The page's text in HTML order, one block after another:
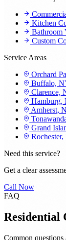
Kitchen
Bathroom
Custom
Service Areas
Orchard
Buffalo,
Clarence,
Hamburg,
Amherst,
Grand
Need this service?
Get a clear
Call Now
FAQ
Residential
Common